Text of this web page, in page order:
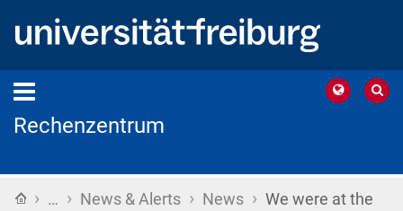
Rechenzentrum
Home
› … › News & Alerts › News › We were at the